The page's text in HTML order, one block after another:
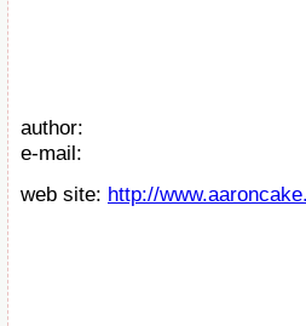
author:
e-mail:
web site: http://